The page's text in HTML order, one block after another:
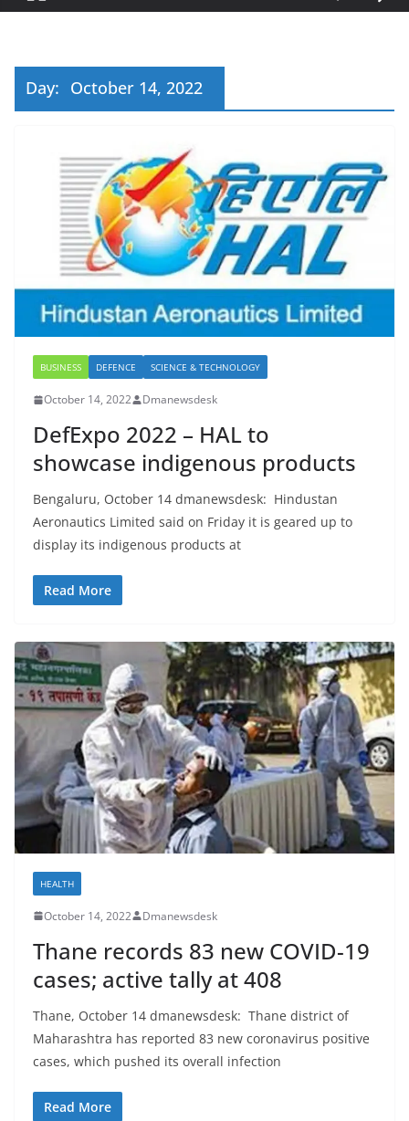
Day: October 14, 2022
BUSINESS DEFENCE SCIENCE & TECHNOLOGY
October 14, 2022 Dmanewsdesk
DefExpo 2022 – HAL to
showcase indigenous products
Bengaluru, October 14 dmanewsdesk: Hindustan
Aeronautics Limited said on Friday it is geared up to
display its indigenous products at
Read More
HEALTH
October 14, 2022 Dmanewsdesk
Thane records 83 new COVID-19
cases; active tally at 408
Thane, October 14 dmanewsdesk: Thane district of
Maharashtra has reported 83 new coronavirus positive
cases, which pushed its overall infection
Read More